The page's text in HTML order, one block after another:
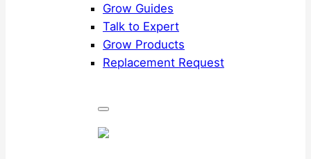
Grow Guides
Talk to Expert
Grow Products
Replacement Request